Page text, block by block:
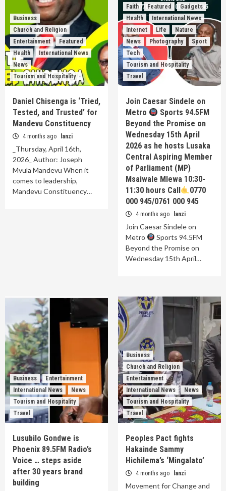
Business
Church and Religion
Entertainment
Featured
Health
International News
News
Tourism and Hospitality
Daniel Chisenga is ‘Tried,
Tested, and Trusted’ for
Mandevu Constituency
4 months ago lanzi
_Thursday, April 16th,
2026_ Author: Joseph
Mvula Mandevu When it
comes to leadership,
Mandevu Constituency…
Faith Featured
Gadgets
Health
International News
Internet
Life
Nature
News
Photography
Sport
Tech
Tourism and Hospitality
Travel
Join Caesar Sindele on
Metro
Sports 94.5FM
Beyond the Promise on
Wednesday 15th April
2026 as he hosts Lusaka
Central Aspiring Member
of Parliament (MP)
Msaiwale Mlewa 10:30-
11:30 hours Call
0770
000 945/0761 000 945
4 months ago lanzi
Join Caesar Sindele on
Metro
Sports 94.5FM
Beyond the Promise on
Wednesday 15th April…
Business
Entertainment
International News
News
Tourism and Hospitality
Travel
Lusubilo Gondwe is
Phoenix 89.5FM Radio’s
Voice … steps aside
after 30 years brand
building
Business
Church and Religion
Entertainment
International News
News
Tourism and Hospitality
Travel
Peoples Pact fights
Hakainde Sammy
Hichilema’s ‘Mingalato’
4 months ago lanzi
Movement for Change and